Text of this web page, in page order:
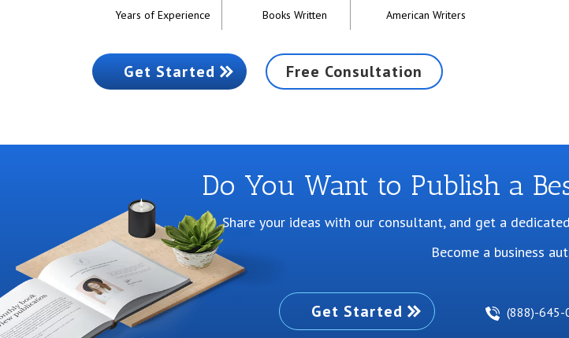
Years of Experience Books Written American Writers
Get Started Free Consultation
Do You Want to Publish a
Share your ideas with our consultant, and get a
Become a business
Get Started (888)-645-